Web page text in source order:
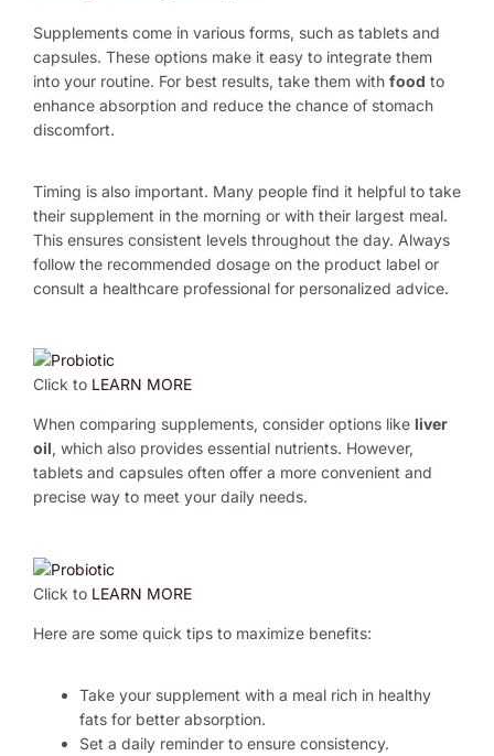
Supplements come in various forms, such as tablets and
capsules. These options make it easy to integrate them
into your routine. For best results, take them with food to
enhance absorption and reduce the chance of stomach
discomfort.
Timing is also important. Many people find it helpful to take
their supplement in the morning or with their largest meal.
This ensures consistent levels throughout the day. Always
follow the recommended dosage on the product label or
consult a healthcare professional for personalized advice.
Click to LEARN MORE
When comparing supplements, consider options like liver
oil, which also provides essential nutrients. However,
tablets and capsules often offer a more convenient and
precise way to meet your daily needs.
Click to LEARN MORE
Here are some quick tips to maximize benefits:
Take your supplement with a meal rich in healthy
fats for better absorption.
Set a daily reminder to ensure consistency.